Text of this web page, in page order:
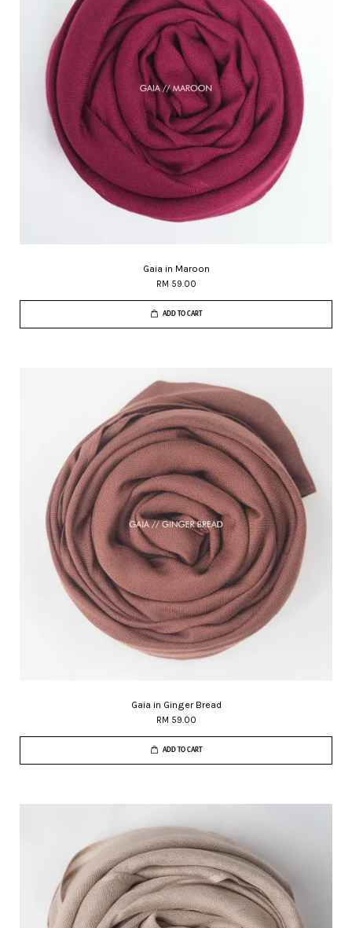
Gaia in Maroon
RM 59.00
ADD TO CART
Gaia in Ginger Bread
RM 59.00
ADD TO CART